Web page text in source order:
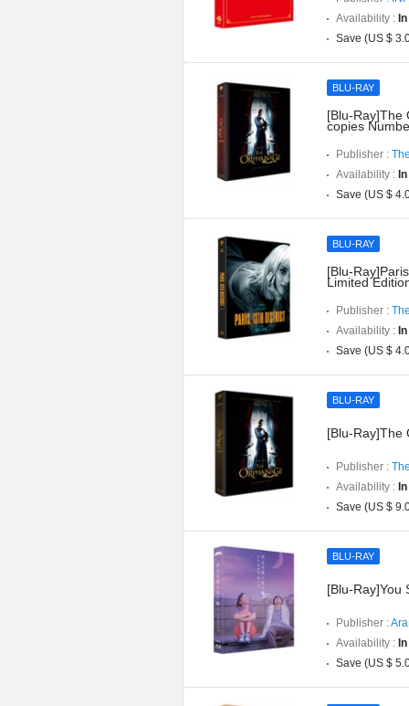
Availability :
Save (US $
BLU-RAY
[Blu-Ray]The
copies
Publisher :
Availability :
Save (US $
BLU-RAY
[Blu-
Limited
Publisher :
Availability :
Save (US $
BLU-RAY
[Blu-Ray]The
Publisher :
Availability :
Save (US $
BLU-RAY
[Blu-Ray]You
Publisher :
Availability :
Save (US $